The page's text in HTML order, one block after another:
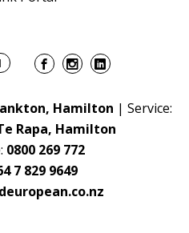
Hamilton | Service:
Rapa, Hamilton
0800 269 772
7 829 9649